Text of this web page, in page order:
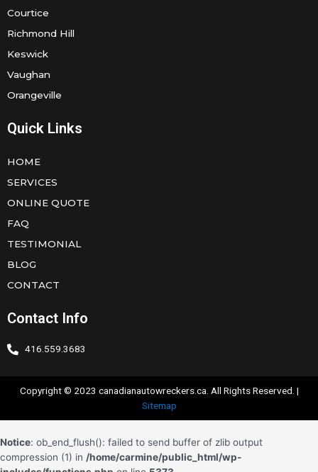
Courtice
Richmond Hill
Keswick
Vaughan
Orangeville
Quick Links
HOME
SERVICES
ONLINE QUOTE
FAQ
TESTIMONIAL
BLOG
CONTACT
Contact Info
416.559.3683
Copyright © 2023 canadianautowreckers.ca. All Rights Reserved. |
Sitemap
Notice: ob_end_flush(): failed to send buffer of zlib output
compression (1) in /home/carmine/public_html/wp-